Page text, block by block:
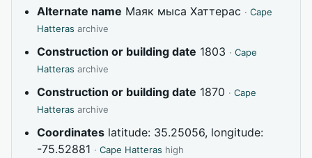
Alternate name Маяк мыса Хаттерас · Cape
Hatteras archive
Construction or building date 1803 · Cape
Hatteras archive
Construction or building date 1870 · Cape
Hatteras archive
Coordinates latitude: 35.25056, longitude:
-75.52881 · Cape Hatteras high